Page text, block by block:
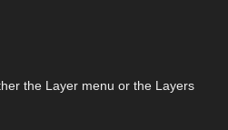
the Layer menu or the Layers